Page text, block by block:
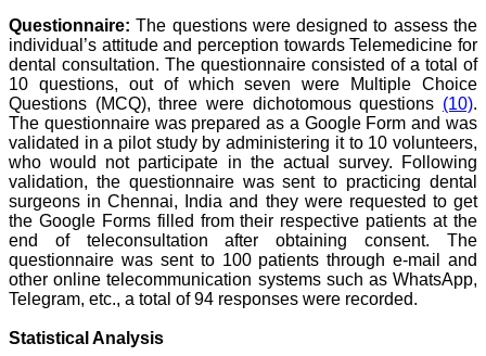
Dr Saumya Navit
Professor and Head
Department of Pediatric
Dentistry
Saraswati Dental College
Lucknow
On Sep 2018
Dr. Arunava Biswas
"My sincere attachment
with JCDR as an author as
well as reviewer is a
learning experience . Their
systematic approach in
publication of article in
Questionnaire: The questions were designed to assess the
individual’s attitude and perception towards Telemedicine for
dental consultation. The questionnaire consisted of a total of
10 questions, out of which seven were Multiple Choice
Questions (MCQ), three were dichotomous questions (10).
The questionnaire was prepared as a Google Form and was
validated in a pilot study by administering it to 10 volunteers,
who would not participate in the actual survey. Following
validation, the questionnaire was sent to practicing dental
surgeons in Chennai, India and they were requested to get
the Google Forms filled from their respective patients at the
end of teleconsultation after obtaining consent. The
questionnaire was sent to 100 patients through e-mail and
other online telecommunication systems such as WhatsApp,
Telegram, etc., a total of 94 responses were recorded.
Statistical Analysis